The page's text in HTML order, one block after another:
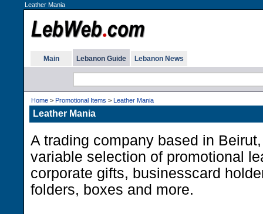
Leather Mania
Main Lebanon Guide Lebanon News
Home > Promotional Items > Leather Mania
Leather Mania
A trading company based in
variable selection of promotional
corporate gifts, businesscard
folders, boxes and more.